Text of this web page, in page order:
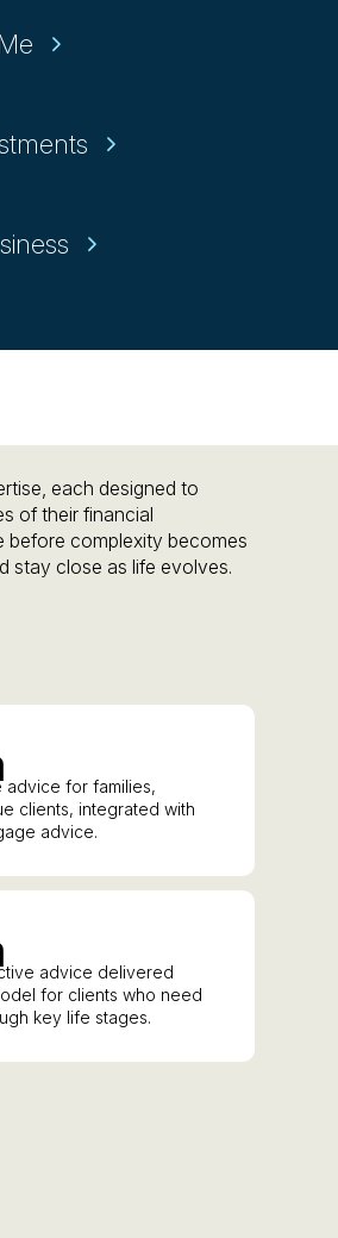
each designed to
of their financial
before complexity becomes
stay close as life evolves.
advice for families,
clients, integrated with
advice.
advice delivered
for clients who need
key life stages.